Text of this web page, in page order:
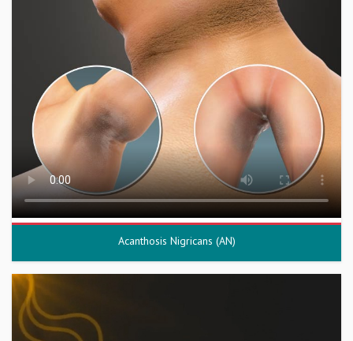
Acanthosis Nigricans (AN)